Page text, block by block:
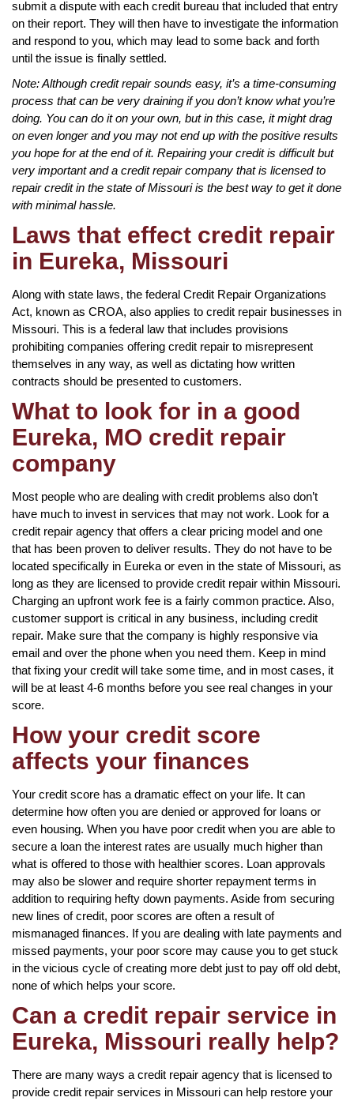
submit a dispute with each credit bureau that included that entry
on their report. They will then have to investigate the information
and respond to you, which may lead to some back and forth
until the issue is finally settled.
Note: Although credit repair sounds easy, it’s a time-consuming
process that can be very draining if you don’t know what you’re
doing. You can do it on your own, but in this case, it might drag
on even longer and you may not end up with the positive results
you hope for at the end of it. Repairing your credit is difficult but
very important and a credit repair company that is licensed to
repair credit in the state of Missouri is the best way to get it done
with minimal hassle.
Laws that effect credit repair
in Eureka, Missouri
Along with state laws, the federal Credit Repair Organizations
Act, known as CROA, also applies to credit repair businesses in
Missouri. This is a federal law that includes provisions
prohibiting companies offering credit repair to misrepresent
themselves in any way, as well as dictating how written
contracts should be presented to customers.
What to look for in a good
Eureka, MO credit repair
company
Most people who are dealing with credit problems also don’t
have much to invest in services that may not work. Look for a
credit repair agency that offers a clear pricing model and one
that has been proven to deliver results. They do not have to be
located specifically in Eureka or even in the state of Missouri, as
long as they are licensed to provide credit repair within Missouri.
Charging an upfront work fee is a fairly common practice. Also,
customer support is critical in any business, including credit
repair. Make sure that the company is highly responsive via
email and over the phone when you need them. Keep in mind
that fixing your credit will take some time, and in most cases, it
will be at least 4-6 months before you see real changes in your
score.
How your credit score
affects your finances
Your credit score has a dramatic effect on your life. It can
determine how often you are denied or approved for loans or
even housing. When you have poor credit when you are able to
secure a loan the interest rates are usually much higher than
what is offered to those with healthier scores. Loan approvals
may also be slower and require shorter repayment terms in
addition to requiring hefty down payments. Aside from securing
new lines of credit, poor scores are often a result of
mismanaged finances. If you are dealing with late payments and
missed payments, your poor score may cause you to get stuck
in the vicious cycle of creating more debt just to pay off old debt,
none of which helps your score.
Can a credit repair service in
Eureka, Missouri really help?
There are many ways a credit repair agency that is licensed to
provide credit repair services in Missouri can help restore your